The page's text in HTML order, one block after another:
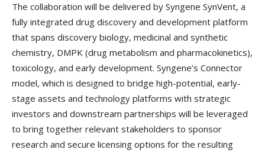
The collaboration will be delivered by Syngene SynVent, a
fully integrated drug discovery and development platform
that spans discovery biology, medicinal and synthetic
chemistry, DMPK (drug metabolism and pharmacokinetics),
toxicology, and early development. Syngene’s Connector
model, which is designed to bridge high-potential, early-
stage assets and technology platforms with strategic
investors and downstream partnerships will be leveraged
to bring together relevant stakeholders to sponsor
research and secure licensing options for the resulting